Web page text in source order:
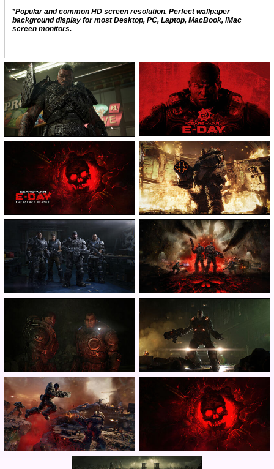
*Popular and common HD screen resolution. Perfect wallpaper
background display for most Desktop, PC, Laptop, MacBook, iMac
screen monitors.